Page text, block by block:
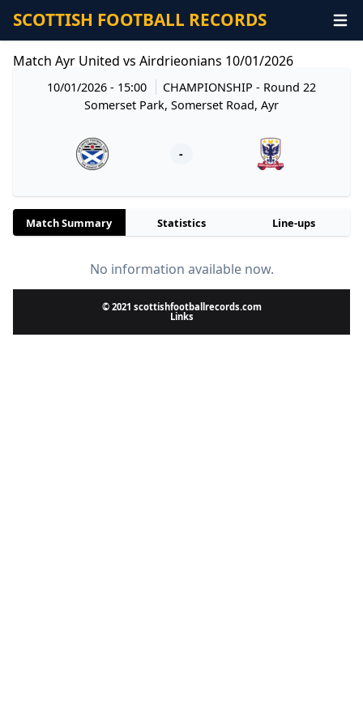
SCOTTISH FOOTBALL RECORDS
Match Ayr United vs Airdrieonians 10/01/2026
10/01/2026 - 15:00 CHAMPIONSHIP - Round 22
Somerset Park, Somerset Road, Ayr
-
Match Summary Statistics Line-ups
No information available now.
© 2021 scottishfootballrecords.com
Links